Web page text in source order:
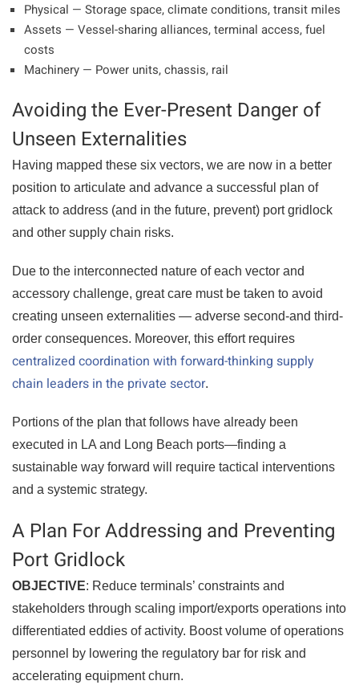
Physical — Storage space, climate conditions, transit miles
Assets — Vessel-sharing alliances, terminal access, fuel
costs
Machinery — Power units, chassis, rail
Avoiding the Ever-Present Danger of
Unseen Externalities
Having mapped these six vectors, we are now in a better
position to articulate and advance a successful plan of
attack to address (and in the future, prevent) port gridlock
and other supply chain risks.
Due to the interconnected nature of each vector and
accessory challenge, great care must be taken to avoid
creating unseen externalities — adverse second-and third-
order consequences. Moreover, this effort requires
centralized coordination with forward-thinking supply
chain leaders in the private sector.
Portions of the plan that follows have already been
executed in LA and Long Beach ports—finding a
sustainable way forward will require tactical interventions
and a systemic strategy.
A Plan For Addressing and Preventing
Port Gridlock
OBJECTIVE: Reduce terminals’ constraints and
stakeholders through scaling import/exports operations into
differentiated eddies of activity. Boost volume of operations
personnel by lowering the regulatory bar for risk and
accelerating equipment churn.